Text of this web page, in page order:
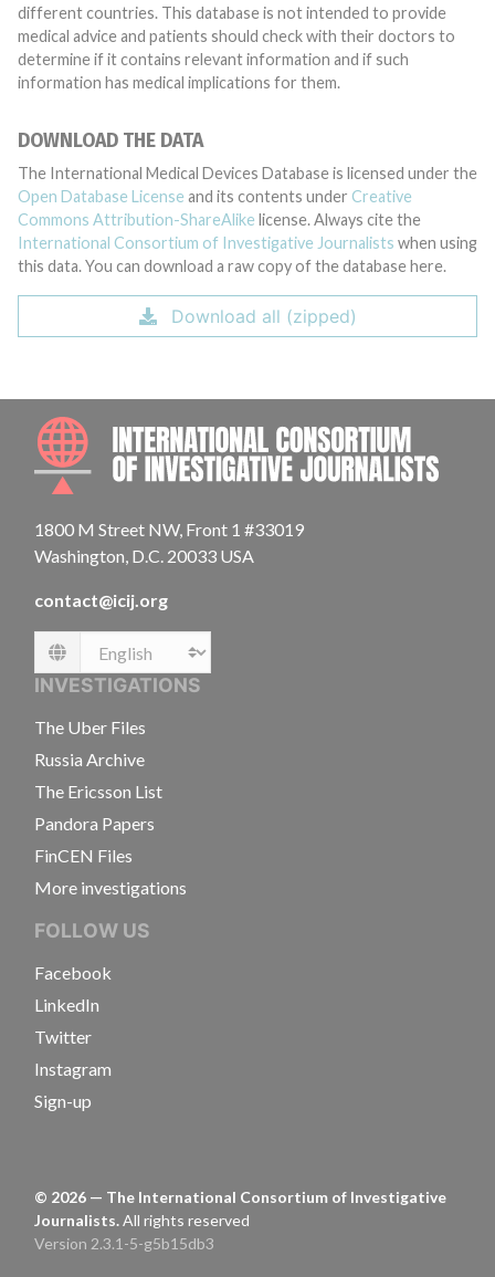
different countries. This database is not intended to provide
medical advice and patients should check with their doctors to
determine if it contains relevant information and if such
information has medical implications for them.
DOWNLOAD THE DATA
The International Medical Devices Database is licensed under the
Open Database License and its contents under Creative
Commons Attribution-ShareAlike license. Always cite the
International Consortium of Investigative Journalists when using
this data. You can download a raw copy of the database here.
Download all (zipped)
1800 M Street NW, Front 1 #33019
Washington, D.C. 20033 USA
contact@icij.org
Language
INVESTIGATIONS
The Uber Files
Russia Archive
The Ericsson List
Pandora Papers
FinCEN Files
More investigations
FOLLOW US
Facebook
LinkedIn
Twitter
Instagram
Sign-up
© 2026 — The International Consortium of Investigative
Journalists.All rights reserved
Version 2.3.1-5-g5b15db3